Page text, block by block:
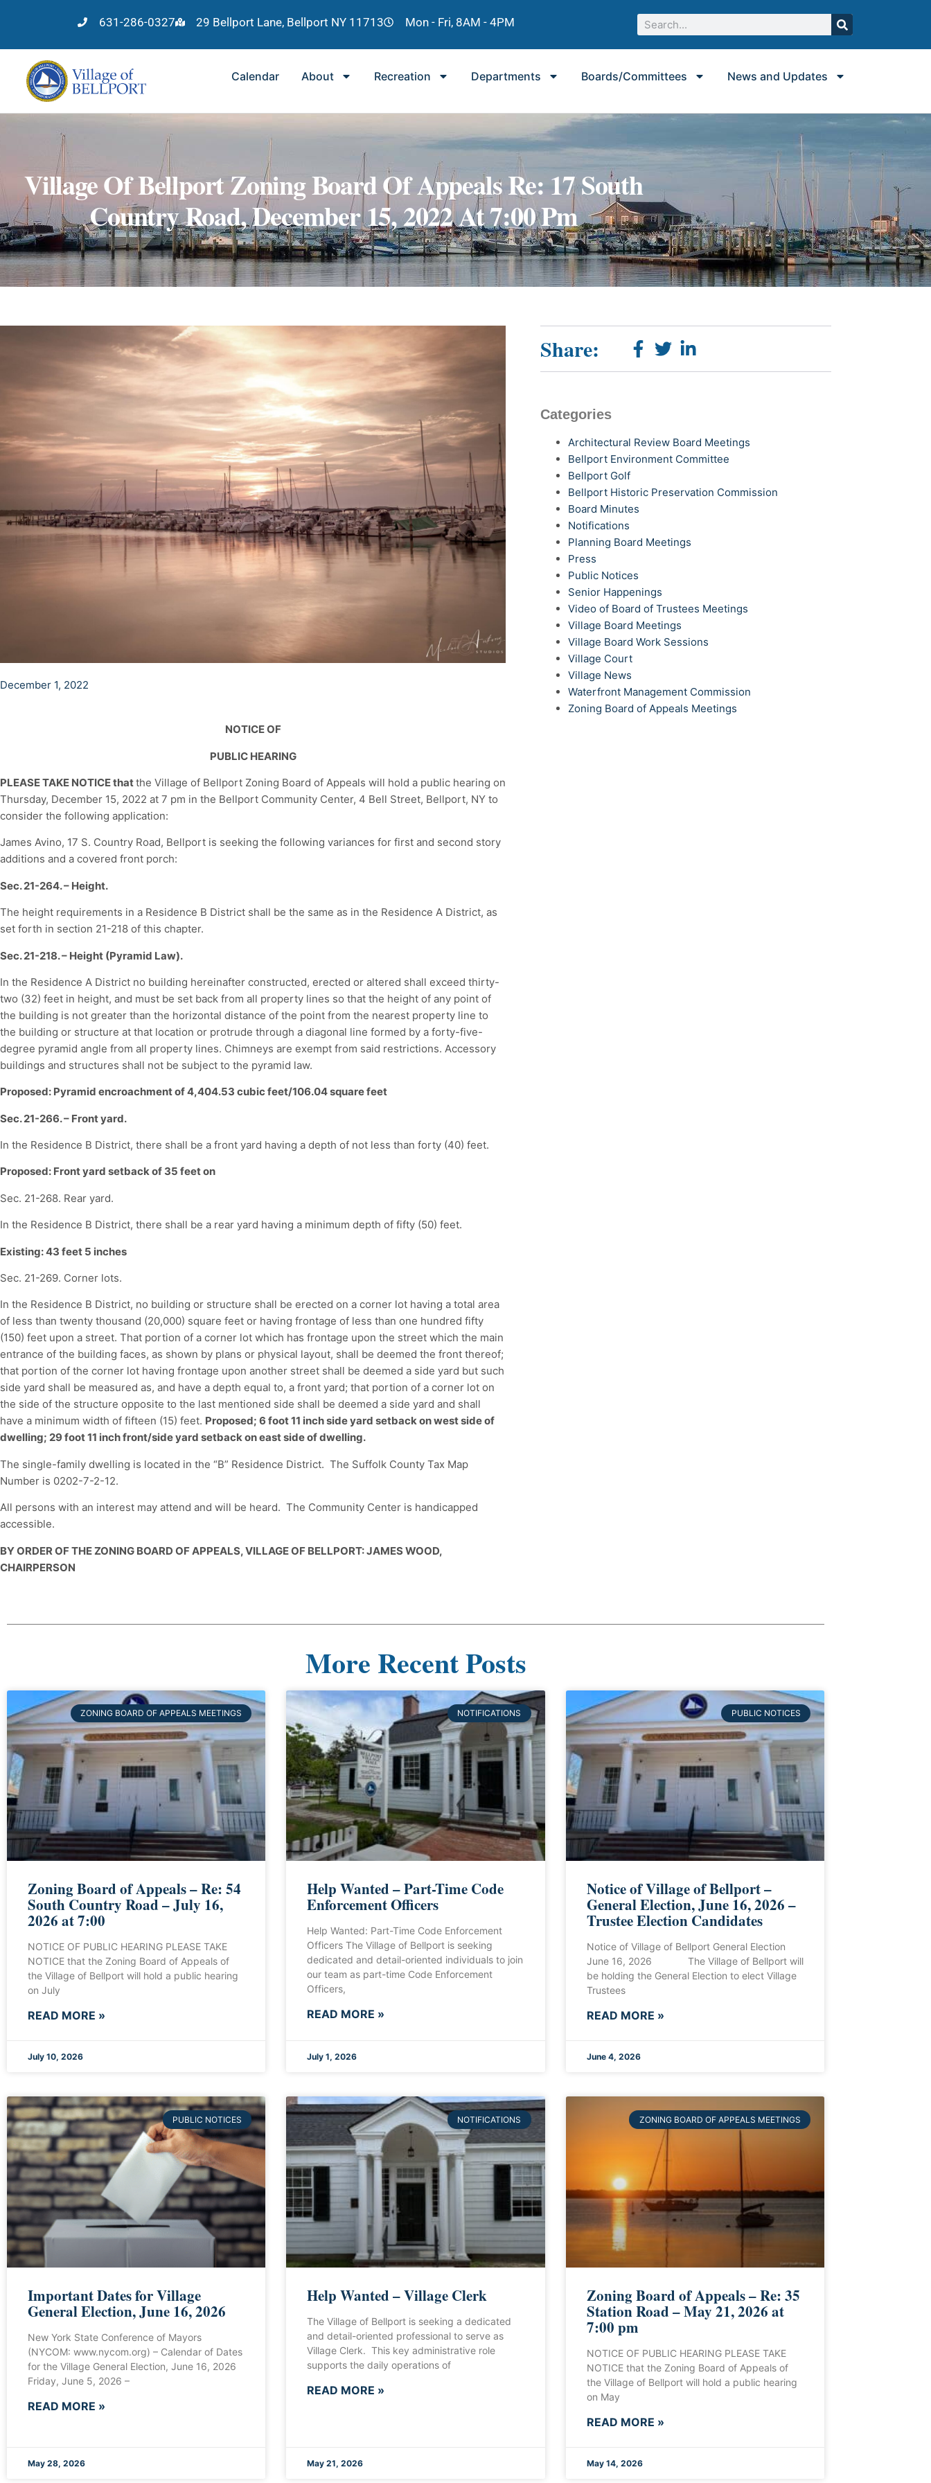
631-286-0327 29 Bellport Lane, Bellport NY 11713 Mon - Fri, 8AM - 4PM
Calendar About Recreation Departments Boards/Committees News and Updates
Village Of Bellport Zoning Board Of Appeals Re: 17 South
Country Road, December 15, 2022 At 7:00 Pm
December 1, 2022
NOTICE OF
PUBLIC HEARING
PLEASE TAKE NOTICE thatthe Village of Bellport Zoning Board of Appeals will hold a public hearing on
Thursday, December 15, 2022 at 7 pm in the Bellport Community Center, 4 Bell Street, Bellport, NY to
consider the following application:
James Avino, 17 S. Country Road, Bellport is seeking the following variances for first and second story
additions and a covered front porch:
Sec. 21-264. – Height.
The height requirements in a Residence B District shall be the same as in the Residence A District, as
set forth in section 21-218 of this chapter.
Sec. 21-218. – Height (Pyramid Law).
In the Residence A District no building hereinafter constructed, erected or altered shall exceed thirty-
two (32) feet in height, and must be set back from all property lines so that the height of any point of
the building is not greater than the horizontal distance of the point from the nearest property line to
the building or structure at that location or protrude through a diagonal line formed by a forty-five-
degree pyramid angle from all property lines. Chimneys are exempt from said restrictions. Accessory
buildings and structures shall not be subject to the pyramid law.
Proposed: Pyramid encroachment of 4,404.53 cubic feet/106.04 square feet
Sec. 21-266. – Front yard.
In the Residence B District, there shall be a front yard having a depth of not less than forty (40) feet.
Proposed: Front yard setback of 35 feet on
Sec. 21-268. Rear yard.
In the Residence B District, there shall be a rear yard having a minimum depth of fifty (50) feet.
Existing: 43 feet 5 inches
Sec. 21-269. Corner lots.
In the Residence B District, no building or structure shall be erected on a corner lot having a total area
of less than twenty thousand (20,000) square feet or having frontage of less than one hundred fifty
(150) feet upon a street. That portion of a corner lot which has frontage upon the street which the main
entrance of the building faces, as shown by plans or physical layout, shall be deemed the front thereof;
that portion of the corner lot having frontage upon another street shall be deemed a side yard but such
side yard shall be measured as, and have a depth equal to, a front yard; that portion of a corner lot on
the side of the structure opposite to the last mentioned side shall be deemed a side yard and shall
have a minimum width of fifteen (15) feet. Proposed; 6 foot 11 inch side yard setback on west side of
dwelling; 29 foot 11 inch front/side yard setback on east side of dwelling.
The single-family dwelling is located in the “B” Residence District. The Suffolk County Tax Map
Number is 0202-7-2-12.
All persons with an interest may attend and will be heard. The Community Center is handicapped
accessible.
BY ORDER OF THE ZONING BOARD OF APPEALS, VILLAGE OF BELLPORT: JAMES WOOD,
CHAIRPERSON
Share:
Categories
Architectural Review Board Meetings
Bellport Environment Committee
Bellport Golf
Bellport Historic Preservation Commission
Board Minutes
Notifications
Planning Board Meetings
Press
Public Notices
Senior Happenings
Video of Board of Trustees Meetings
Village Board Meetings
Village Board Work Sessions
Village Court
Village News
Waterfront Management Commission
Zoning Board of Appeals Meetings
More Recent Posts
ZONING BOARD OF APPEALS MEETINGS
Zoning Board of Appeals – Re: 54
South Country Road – July 16,
2026 at 7:00
NOTICE OF PUBLIC HEARING PLEASE TAKE
NOTICE that the Zoning Board of Appeals of
the Village of Bellport will hold a public hearing
on July
READ MORE »
July 10, 2026
NOTIFICATIONS
Help Wanted – Part-Time Code
Enforcement Officers
Help Wanted: Part-Time Code Enforcement
Officers The Village of Bellport is seeking
dedicated and detail-oriented individuals to join
our team as part-time Code Enforcement
Officers,
READ MORE »
July 1, 2026
PUBLIC NOTICES
Notice of Village of Bellport –
General Election, June 16, 2026 –
Trustee Election Candidates
Notice of Village of Bellport General Election
June 16, 2026 The Village of Bellport will
be holding the General Election to elect Village
Trustees
READ MORE »
June 4, 2026
PUBLIC NOTICES
Important Dates for Village
General Election, June 16, 2026
New York State Conference of Mayors
(NYCOM: www.nycom.org) – Calendar of Dates
for the Village General Election, June 16, 2026
Friday, June 5, 2026 –
READ MORE »
May 28, 2026
NOTIFICATIONS
Help Wanted – Village Clerk
The Village of Bellport is seeking a dedicated
and detail-oriented professional to serve as
Village Clerk. This key administrative role
supports the daily operations of
READ MORE »
May 21, 2026
ZONING BOARD OF APPEALS MEETINGS
Zoning Board of Appeals – Re: 35
Station Road – May 21, 2026 at
7:00 pm
NOTICE OF PUBLIC HEARING PLEASE TAKE
NOTICE that the Zoning Board of Appeals of
the Village of Bellport will hold a public hearing
on May
READ MORE »
May 14, 2026